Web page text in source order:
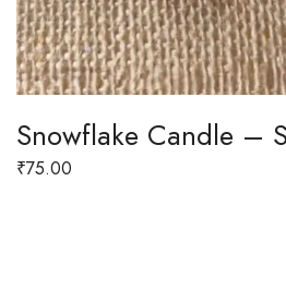
Snowflake Candle –
₹75.00